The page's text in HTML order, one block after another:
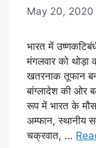
May 20, 2020
भारत में
मंगलवार को थोड़ा
खतरनाक तूफान
बांग्लादेश की ओर
रूप में भारत के
अम्फान, स्थानीय
चक्रवात, …